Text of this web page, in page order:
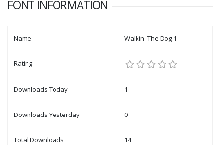
FONT INFORMATION
Name Walkin' The Dog 1
Rating
Downloads Today 1
Downloads Yesterday 0
Total Downloads 14